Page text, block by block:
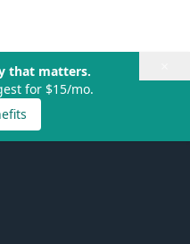
that matters.
for $15/mo.